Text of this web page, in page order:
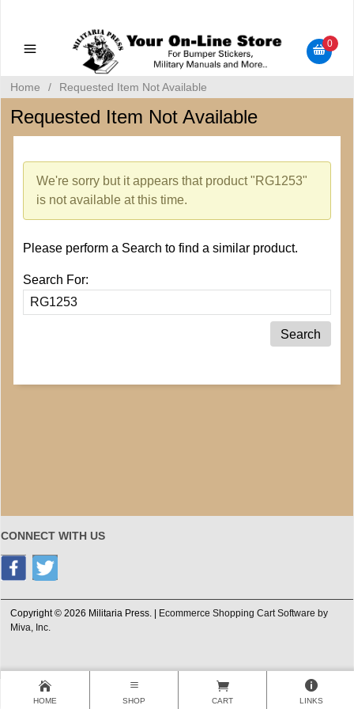
Bumper Stickers
0
Home / Requested Item Not Available
Requested Item Not Available
We're sorry but it appears that product "RG1253"
is not available at this time.
Please perform a Search to find a similar product.
Search For:
CONNECT WITH US
Copyright © 2026 Militaria Press. |
Ecommerce Shopping Cart Software by
Miva, Inc.
HOME SHOP CART LINKS